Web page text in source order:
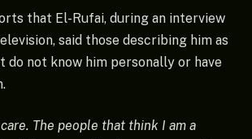
that El-Rufai, during an interview
said those describing him as
do not know him personally or have
care. The people that think I am a